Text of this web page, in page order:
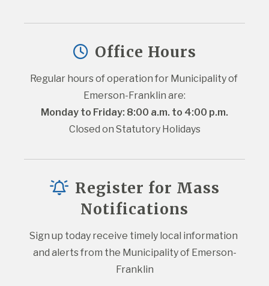
Office Hours
Regular hours of operation for Municipality of
Emerson-Franklin are:
Monday to Friday: 8:00 a.m. to 4:00 p.m.
Closed on Statutory Holidays
Register for Mass
Notifications
Sign up today receive timely local information
and alerts from the Municipality of Emerson-
Franklin